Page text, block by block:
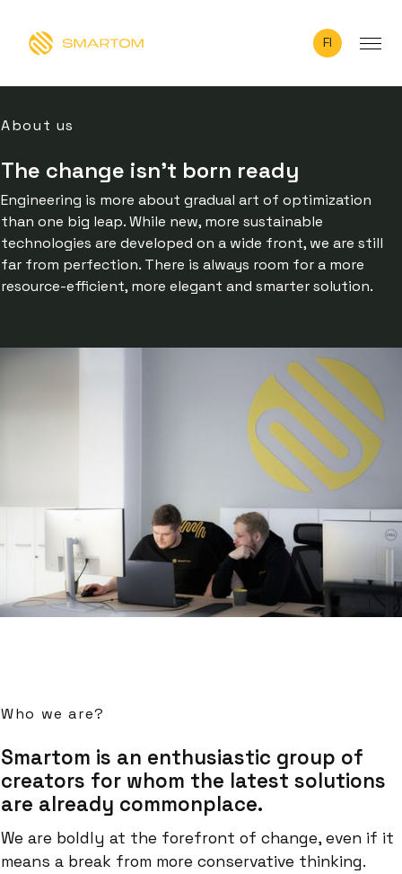
FI
About us
The change isn’t born ready
Engineering is more about gradual art of optimization
than one big leap. While new, more sustainable
technologies are developed on a wide front, we are still
far from perfection. There is always room for a more
resource-efficient, more elegant and smarter solution.
Who we are?
Smartom is an enthusiastic group of
creators for whom the latest solutions
are already commonplace.
We are boldly at the forefront of change, even if it
means a break from more conservative thinking.